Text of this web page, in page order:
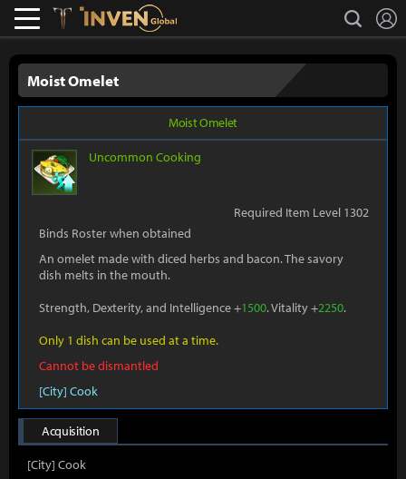
Lostark search
Moist Omelet
Moist Omelet
Uncommon Cooking
Required Item Level 1302
Binds Roster when obtained
An omelet made with diced herbs and bacon. The savory
dish melts in the mouth.
Strength, Dexterity, and Intelligence +1500. Vitality +2250.
Only 1 dish can be used at a time.
Cannot be dismantled
[City] Cook
Acquisition
[City] Cook